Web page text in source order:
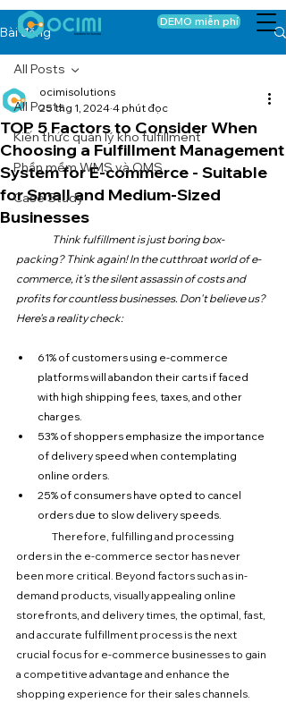
DEMO miễn phí
Bài đăng
All Posts
Kiến thức quản lý kho fulfillment
Phần mềm WMS và OMS
Case Study
All Posts
TOP 5 Factors to Consider When
Choosing a Fulfillment Management
System for E-commerce - Suitable
for Small and Medium-Sized
Businesses
ocimisolutions
25 thg 1, 2024 4 phút đọc
Think fulfillment is just boring box-
packing? Think again! In the cutthroat world of e-
commerce, it's the silent assassin of costs and
profits for countless businesses. Don't believe us?
Here's a reality check:
61% of customers using e-commerce
platforms will abandon their carts if faced
with high shipping fees, taxes, and other
charges.
53% of shoppers emphasize the importance
of delivery speed when contemplating
online orders.
25% of consumers have opted to cancel
orders due to slow delivery speeds.
Therefore, fulfilling and processing
orders in the e-commerce sector has never
been more critical. Beyond factors such as in-
demand products, visually appealing online
storefronts, and delivery times, the optimal, fast,
and accurate fulfillment process is the next
crucial focus for e-commerce businesses to gain
a competitive advantage and enhance the
shopping experience for their sales channels.